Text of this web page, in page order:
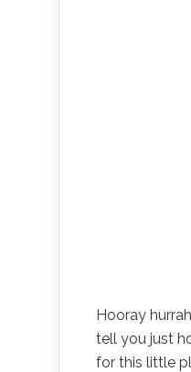
Hooray
tell you just
for this little